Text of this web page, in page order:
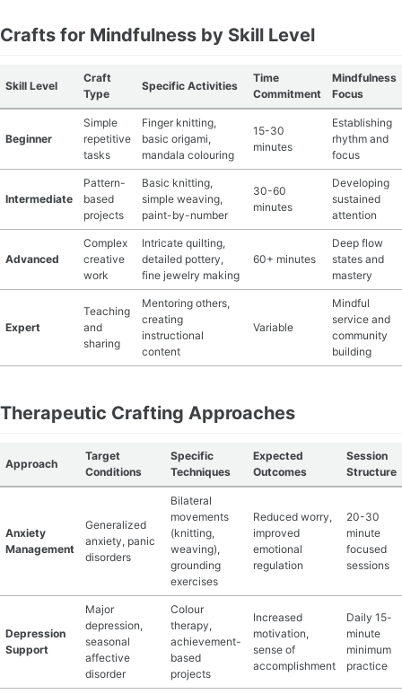
Crafts for Mindfulness by Skill Level
Skill Level
Craft
Type
Specific Activities
Time
Commitment
Mindfulness
Focus
Beginner
Simple
repetitive
tasks
Finger knitting,
basic origami,
mandala colouring
15-30
minutes
Establishing
rhythm and
focus
Intermediate
Pattern-
based
projects
Basic knitting,
simple weaving,
paint-by-number
30-60
minutes
Developing
sustained
attention
Advanced
Complex
creative
work
Intricate quilting,
detailed pottery,
fine jewelry making
60+ minutes
Deep flow
states and
mastery
Expert
Teaching
and
sharing
Mentoring others,
creating
instructional
content
Variable
Mindful
service and
community
building
Therapeutic Crafting Approaches
Approach
Target
Conditions
Specific
Techniques
Expected
Outcomes
Session
Structure
Anxiety
Management
Generalized
anxiety, panic
disorders
Bilateral
movements
(knitting,
weaving),
grounding
exercises
Reduced worry,
improved
emotional
regulation
20-30
minute
focused
sessions
Depression
Support
Major
depression,
seasonal
affective
disorder
Colour
therapy,
achievement-
based
projects
Increased
motivation,
sense of
accomplishment
Daily 15-
minute
minimum
practice